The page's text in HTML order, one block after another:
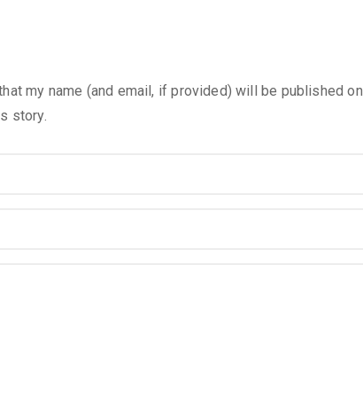
my name (and email, if provided) will be published on
story.